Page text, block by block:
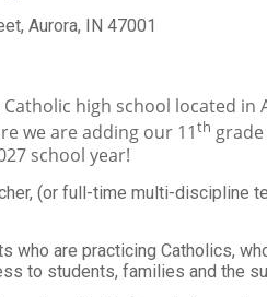
Aurora, IN 47001
Catholic high school located
we are adding our 11th
school year!
(or full-time multi-discipline
who are practicing Catholics,
to students, families and the